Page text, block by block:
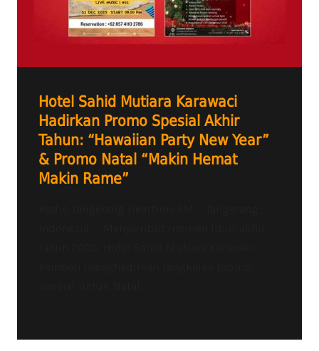
Hotel Sahid Mutiara Karawaci
Hadirkan Promo Spesial Akhir
Tahun: “Hawaiian Party New Year”
& Promo Natal “Makin Hemat
Makin Rame”